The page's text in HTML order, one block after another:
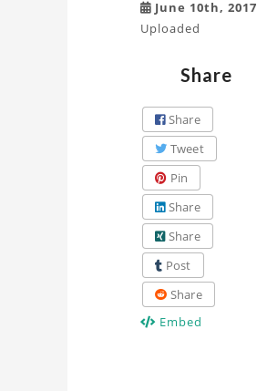
June 10th, 2017
Uploaded
Share
Share
Tweet
Pin
Share
Share
Post
Share
Embed